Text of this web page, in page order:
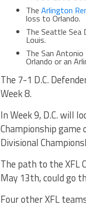
The Arlington
loss to Orlando.
The Seattle
Louis.
The San
Orlando or an
The 7-1 D.C.
Week 8.
In Week 9, D.C. will
Championship
Divisional
The path to the XFL
May 13th, could go
Four other XFL